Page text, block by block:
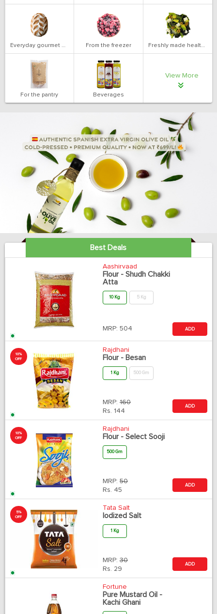
Everyday gourmet bakery From the freezer Freshly made health salads
For the pantry Beverages
View More
Best Deals
Aashirvaad
Flour - Shudh Chakki
Atta
10 Kg 5 Kg
MRP: 504 ADD
10%
OFF
Rajdhani
Flour - Besan
1 Kg 500 Gm
MRP: 160
Rs. 144
ADD
10%
OFF
Rajdhani
Flour - Select Sooji
500 Gm
MRP: 50
Rs. 45
ADD
5%
OFF
Tata Salt
Iodized Salt
1 Kg
MRP: 30
Rs. 29
ADD
Fortune
Pure Mustard Oil -
Kachi Ghani